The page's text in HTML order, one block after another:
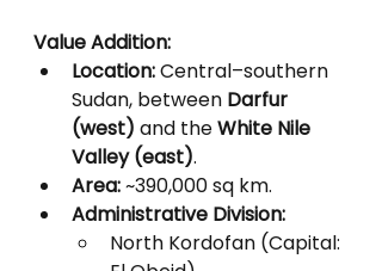
Value Addition:
Location: Central–southern
Sudan, between Darfur
(west) and the White Nile
Valley (east).
Area: ~390,000 sq km.
Administrative Division:
North Kordofan (Capital: